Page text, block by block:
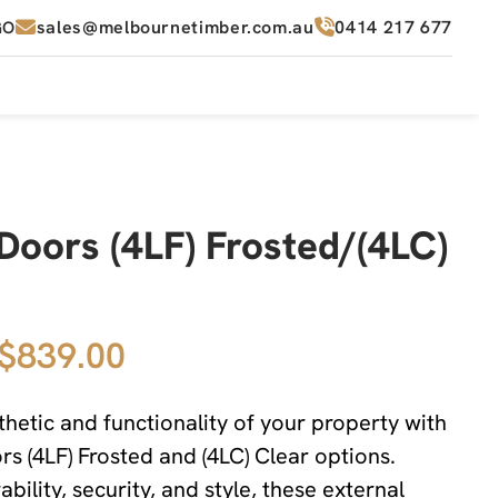
sales@melbournetimber.com.au 0414 217 677
(4LF) Frosted/(4LC)
and functionality of your property with
(4LF) Frosted and (4LC) Clear options.
security, and style, these external